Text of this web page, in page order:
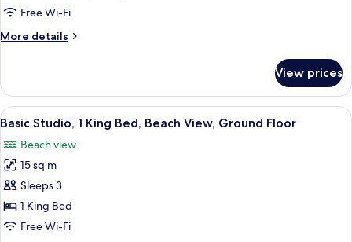
Free Wi-Fi
More details
More
2
Bedrooms
View prices
View
all
photos
for
Basic
Studio,
1
A bathroom with a white sink, a
1
Basic Studio, 1 King Bed, Beach View, Ground Floor
Beach view
15 sq m
Sleeps 3
1 King Bed
Free Wi-Fi